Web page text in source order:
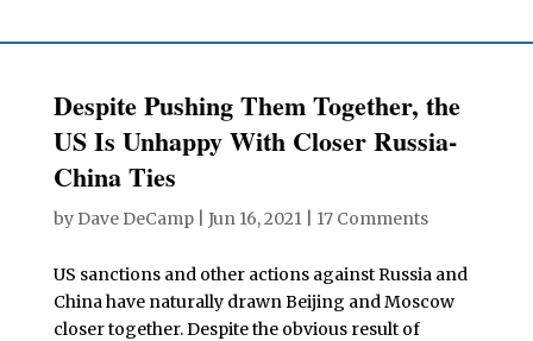
Despite Pushing Them Together, the
US Is Unhappy With Closer Russia-
China Ties
by Dave DeCamp| Jun 16, 2021| 17 Comments
US sanctions and other actions against Russia and
China have naturally drawn Beijing and Moscow
closer together. Despite the obvious result of